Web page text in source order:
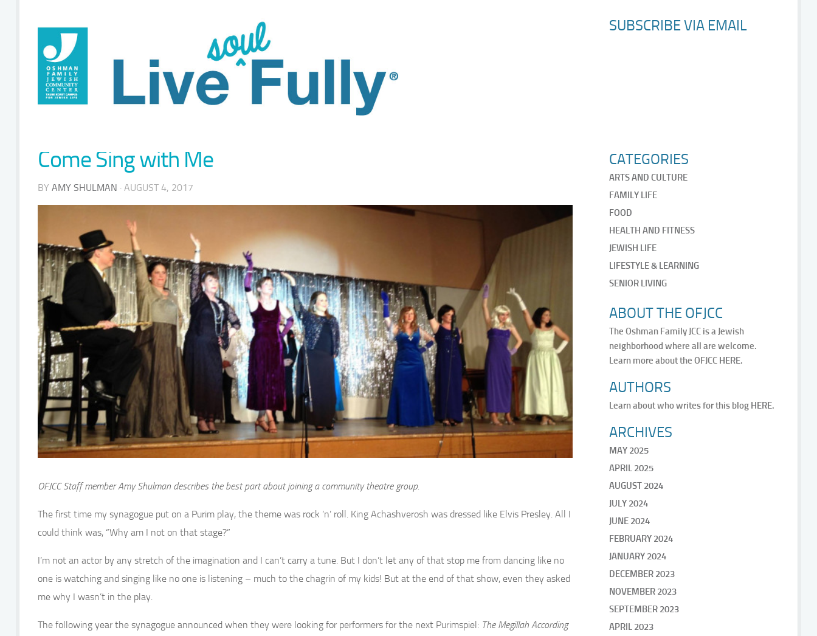
SUBSCRIBE VIA EMAIL
Come Sing with Me
BY AMY SHULMAN · AUGUST 4, 2017
OFJCC Staff member Amy Shulman describes the best part about joining a community theatre group.
The first time my synagogue put on a Purim play, the theme was rock ‘n’ roll. King Achashverosh was dressed like Elvis Presley. All I
could think was, “Why am I not on that stage?”
I’m not an actor by any stretch of the imagination and I can’t carry a tune. But I don’t let any of that stop me from dancing like no
one is watching and singing like no one is listening – much to the chagrin of my kids! But at the end of that show, even they asked
me why I wasn’t in the play.
The following year the synagogue announced when they were looking for performers for the next Purimspiel: The Megillah According
CATEGORIES
ARTS AND CULTURE
FAMILY LIFE
FOOD
HEALTH AND FITNESS
JEWISH LIFE
LIFESTYLE & LEARNING
SENIOR LIVING
ABOUT THE OFJCC
The Oshman Family JCC is a Jewish
neighborhood where all are welcome.
Learn more about the OFJCC HERE.
AUTHORS
Learn about who writes for this blog HERE.
ARCHIVES
MAY 2025
APRIL 2025
AUGUST 2024
JULY 2024
JUNE 2024
FEBRUARY 2024
JANUARY 2024
DECEMBER 2023
NOVEMBER 2023
SEPTEMBER 2023
APRIL 2023